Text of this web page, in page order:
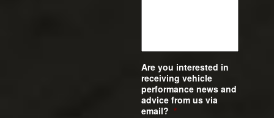
Are you interested in
receiving vehicle
performance news and
advice from us via
email? *